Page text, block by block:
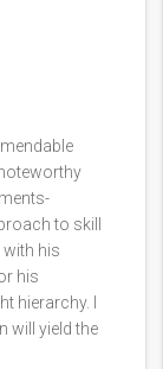
to skill
his
his
hierarchy. I
will yield the